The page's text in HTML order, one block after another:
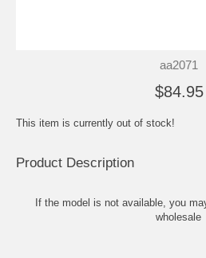
aa2071
$84.95
This item is currently out of stock!
Product Description
If the model is not available, you
wholesale